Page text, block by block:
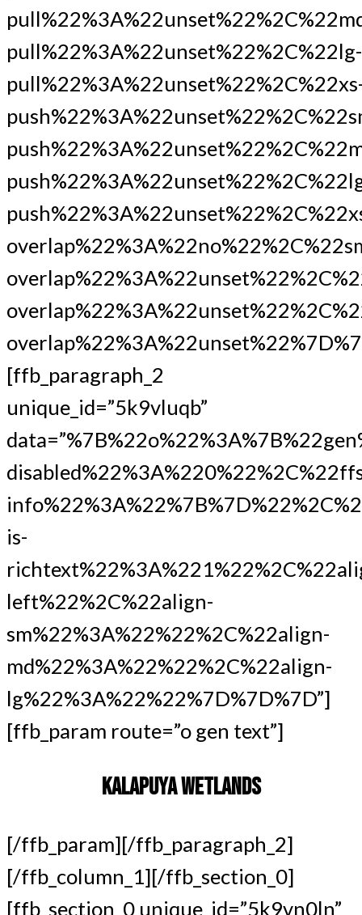
pull%22%3A%22unset%22%2C%22lg-
[ffb_paragraph_2
unique_id=”5k9vluqb”
is-
left%22%2C%22align-
sm%22%3A%22%22%2C%22align-
md%22%3A%22%22%2C%22align-
lg%22%3A%22%22%7D%7D%7D”]
[ffb_param route=”o gen text”]
KALAPUYA WETLANDS
[/ffb_param][/ffb_paragraph_2]
[/ffb_column_1][/ffb_section_0]
[ffb_section_0 unique_id=”5k9vn0ln”